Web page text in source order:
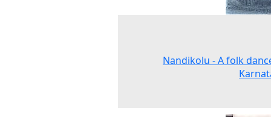
Nandikolu - A folk